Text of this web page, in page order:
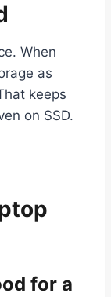
When
as
keeps
on SSD.
for a